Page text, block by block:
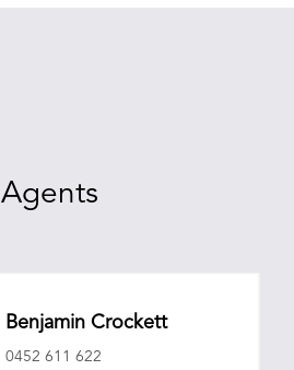
Agents
Benjamin Crockett
0452 611 622